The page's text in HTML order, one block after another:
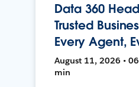
Data 360
Trusted
Every Agent,
August 11, 2026 •
min